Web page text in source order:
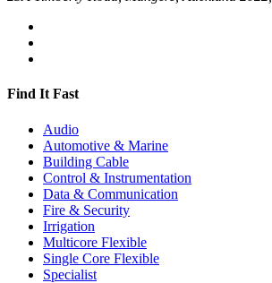
Find It Fast
Audio
Automotive & Marine
Building Cable
Control & Instrumentation
Data & Communication
Fire & Security
Irrigation
Multicore Flexible
Single Core Flexible
Specialist